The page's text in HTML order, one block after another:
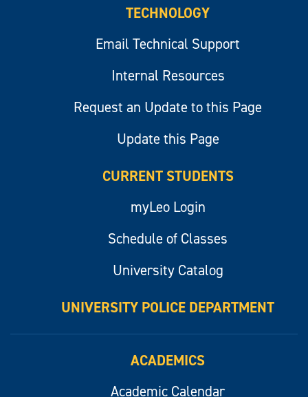
TECHNOLOGY
Email Technical Support
Internal Resources
Request an Update to this Page
Update this Page
CURRENT STUDENTS
myLeo Login
Schedule of Classes
University Catalog
UNIVERSITY POLICE DEPARTMENT
ACADEMICS
Academic Calendar